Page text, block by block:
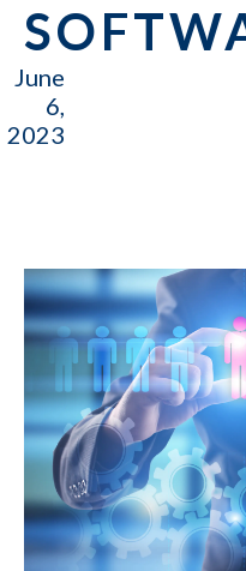
June
6,
2023